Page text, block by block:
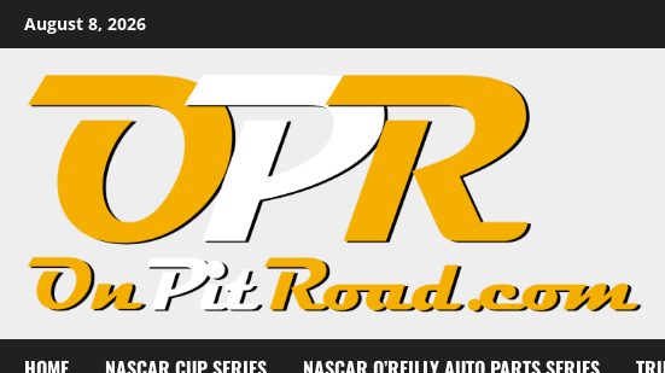
Skip
to
content
August 8, 2026